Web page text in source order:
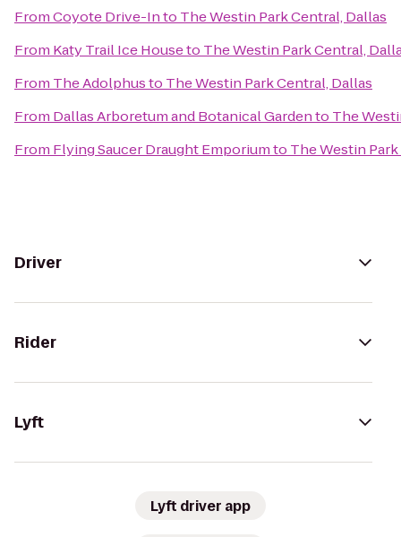
FromCoyote Drive-Into The Westin Park Central, Dallas
From Katy Trail Ice Houseto The Westin Park Central,
From The Adolphusto The Westin Park Central, Dallas
From Dallas Arboretum and Botanical Gardento The
From Flying Saucer Draught Emporiumto The Westin
Driver
Rider
Lyft
Lyft driver app